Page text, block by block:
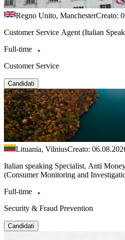
Regno Unito, ManchesterCreato:
Customer Service Agent (Italian
Full-time
Customer Service
Candidati
Lituania, VilniusCreato:
Italian speaking Specialist, Anti
(Consumer Monitoring and
Full-time
Security & Fraud Prevention
Candidati